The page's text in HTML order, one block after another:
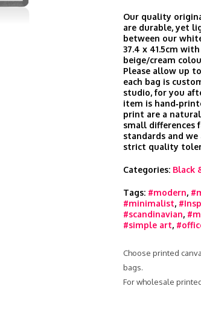
Our quality
are durable, yet
between our
37.4 x 41.5cm
beige/cream
Please allow up
each bag is
studio, for you
item is
print are a
small
standards and
strict quality
Categories: Black
Tags: #modern,
#minimalist,
#scandinavian,
#simple art,
Choose printed
bags.
For wholesale